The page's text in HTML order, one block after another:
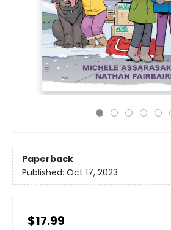
Paperback
Published: Oct 17, 2023
$17.99